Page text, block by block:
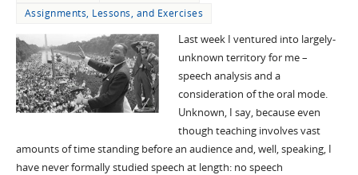
Assignments, Lessons, and Exercises
Last week I ventured into largely-
unknown territory for me –
speech analysis and a
consideration of the oral mode.
Unknown, I say, because even
though teaching involves vast
amounts of time standing before an audience and, well, speaking, I
have never formally studied speech at length: no speech